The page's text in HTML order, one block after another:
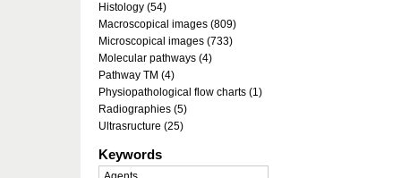
Histology (54)
Macroscopical images (809)
Microscopical images (733)
Molecular pathways (4)
Pathway TM (4)
Physiopathological flow charts (1)
Radiographies (5)
Ultrasructure (25)
Keywords